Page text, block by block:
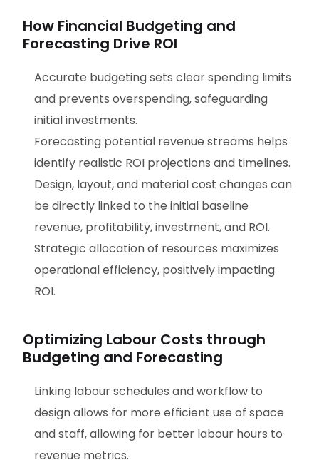
How Financial Budgeting and
Forecasting Drive ROI
Accurate budgeting sets clear spending limits
and prevents overspending, safeguarding
initial investments.
Forecasting potential revenue streams helps
identify realistic ROI projections and timelines.
Design, layout, and material cost changes can
be directly linked to the initial baseline
revenue, profitability, investment, and ROI.
Strategic allocation of resources maximizes
operational efficiency, positively impacting
ROI.
Optimizing Labour Costs through
Budgeting and Forecasting
Linking labour schedules and workflow to
design allows for more efficient use of space
and staff, allowing for better labour hours to
revenue metrics.